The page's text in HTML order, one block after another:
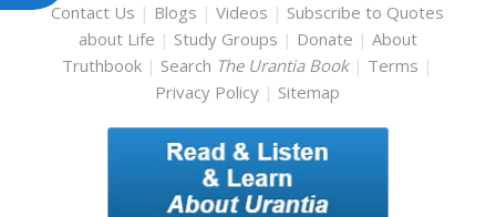
Contact Us | Blogs |Videos | Subscribe to Quotes
about Life | Study Groups | Donate | About
Truthbook | Search The Urantia Book | Terms |
Privacy Policy | Sitemap